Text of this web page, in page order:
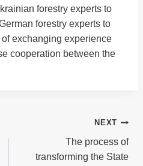
forestry experts to
forestry experts to
exchanging experience
cooperation between the
NEXT
The process of
transforming the State